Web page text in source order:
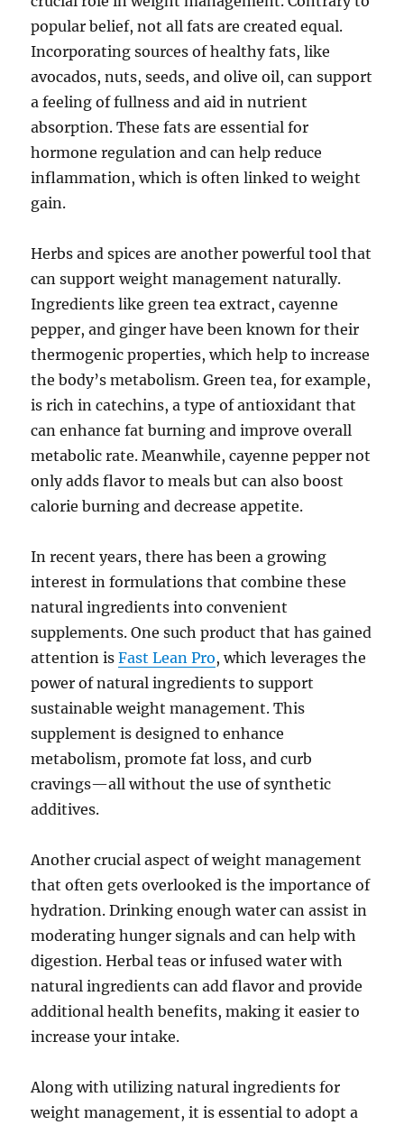
popular belief, not all fats are created equal.
Incorporating sources of healthy fats, like
avocados, nuts, seeds, and olive oil, can support
a feeling of fullness and aid in nutrient
absorption. These fats are essential for
hormone regulation and can help reduce
inflammation, which is often linked to weight
gain.
Herbs and spices are another powerful tool that
can support weight management naturally.
Ingredients like green tea extract, cayenne
pepper, and ginger have been known for their
thermogenic properties, which help to increase
the body’s metabolism. Green tea, for example,
is rich in catechins, a type of antioxidant that
can enhance fat burning and improve overall
metabolic rate. Meanwhile, cayenne pepper not
only adds flavor to meals but can also boost
calorie burning and decrease appetite.
In recent years, there has been a growing
interest in formulations that combine these
natural ingredients into convenient
supplements. One such product that has gained
attention isFast Lean Pro, which leverages the
power of natural ingredients to support
sustainable weight management. This
supplement is designed to enhance
metabolism, promote fat loss, and curb
cravings—all without the use of synthetic
additives.
Another crucial aspect of weight management
that often gets overlooked is the importance of
hydration. Drinking enough water can assist in
moderating hunger signals and can help with
digestion. Herbal teas or infused water with
natural ingredients can add flavor and provide
additional health benefits, making it easier to
increase your intake.
Along with utilizing natural ingredients for
weight management, it is essential to adopt a